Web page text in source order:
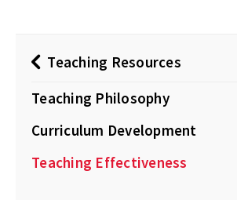
Teaching Resources
Teaching Philosophy
Curriculum Development
Teaching Effectiveness